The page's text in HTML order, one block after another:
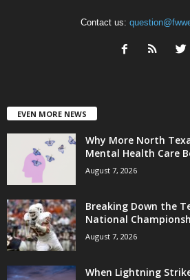
Contact us:
EVEN MORE NEWS
Why More North
Mental Health Care
August 7, 2026
Breaking Down the
National
August 7, 2026
When Lightning